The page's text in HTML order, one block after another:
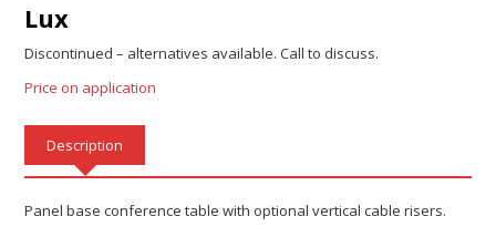
Lux
Discontinued – alternatives available. Call to discuss.
Price on application
Description
Panel base conference table with optional vertical cable risers.